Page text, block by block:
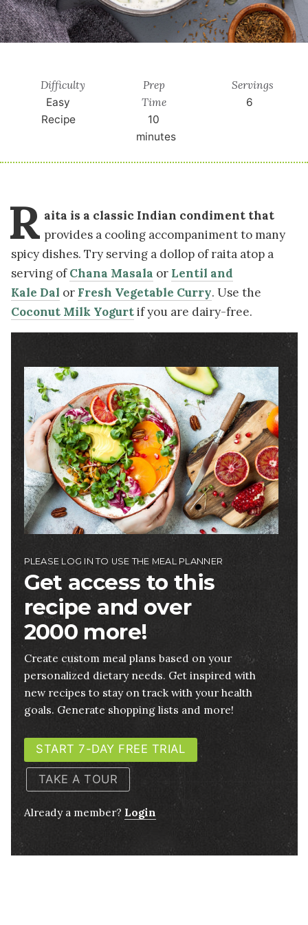
Difficulty
Easy
Recipe
Prep
Time
10
minutes
Servings
6
R aita is a classic Indian condiment that
provides a cooling accompaniment to many
spicy dishes. Try serving a dollop of raita atop a
serving ofChana Masala or Lentil and
Kale Dal or Fresh Vegetable Curry. Use the
Coconut Milk Yogurtif you are dairy-free.
Image
PLEASE LOG IN TO USE THE MEAL PLANNER
Get access to this
recipe and over
2000 more!
Create custom meal plans based on your
personalized dietary needs. Get inspired with
new recipes to stay on track with your health
goals. Generate shopping lists and more!
START 7-DAY FREE TRIAL
TAKE A TOUR
Already a member? Login